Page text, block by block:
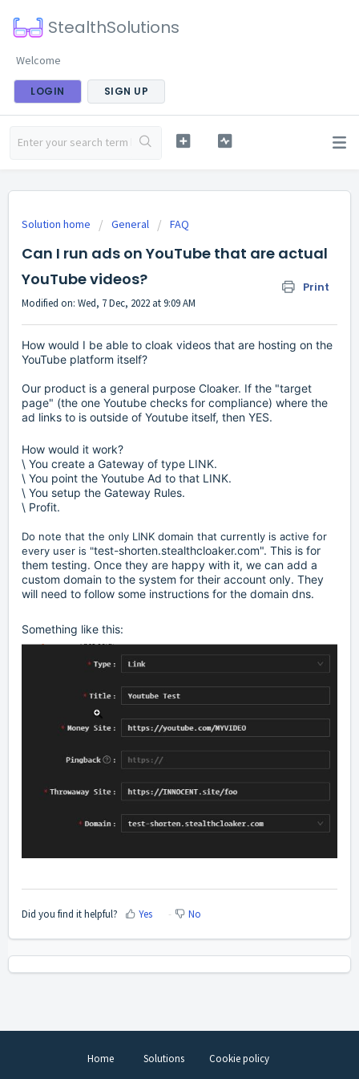
StealthSolutions
Welcome
LOGIN SIGN UP
Solution home General FAQ
Can I run ads on YouTube that are actual
YouTube videos?
Print
Modified on: Wed, 7 Dec, 2022 at 9:09 AM
How would I be able to cloak videos that are hosting on the
YouTube platform itself?
Our product is a general purpose Cloaker. If the "target
page" (the one Youtube checks for compliance) where the
ad links to is outside of Youtube itself, then YES.
How would it work?
\ You create a Gateway of type LINK.
\ You point the Youtube Ad to that LINK.
\ You setup the Gateway Rules.
\ Profit.
Do note that the only LINK domain that currently is active for
every user is "test-shorten.stealthcloaker.com". This is for
them testing. Once they are happy with it, we can add a
custom domain to the system for their account only. They
will need to follow some instructions for the domain dns.
Something like this:
Did you find it helpful? Yes No
Home Solutions Cookie policy